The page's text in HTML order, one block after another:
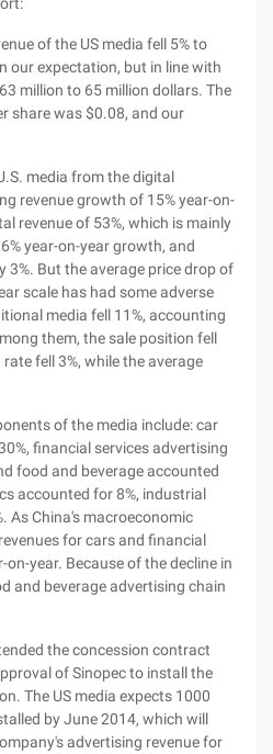
of the US media fell 5% to
our expectation, but in line with
million to 65 million dollars. The
share was $0.08, and our
media from the digital
revenue growth of 15% year-on-
revenue of 53%, which is mainly
year-on-year growth, and
3%. But the average price drop of
scale has had some adverse
media fell 11%, accounting
them, the sale position fell
fell 3%, while the average
of the media include: car
financial services advertising
food and beverage accounted
accounted for 8%, industrial
As China's macroeconomic
for cars and financial
on-year. Because of the decline in
and beverage advertising chain
the concession contract
of Sinopec to install the
The US media expects 1000
by June 2014, which will
advertising revenue for